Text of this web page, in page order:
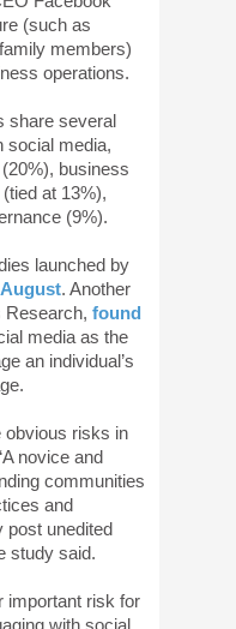
(such as
members)
operations.
share several
social media,
business
at 13%),
(9%).
launched by
. Another
Research, found
media as the
an individual’s
obvious risks in
novice and
communities
and
post unedited
study said.
important risk for
with social